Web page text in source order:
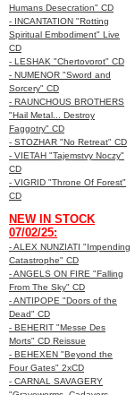
Humans Desecration" CD
- INCANTATION "Rotting
Spiritual Embodiment" Live
CD
- LESHAK "Chertovorot" CD
- NUMENOR "Sword and
Sorcery" CD
- RAUNCHOUS BROTHERS
"Hail Metal... Destroy
Faggotry" CD
- STOZHAR "No Retreat" CD
- VIETAH "Tajemstvy Noczy"
CD
- VIGRID "Throne Of Forest"
CD
NEW IN STOCK
07/02/25:
- ALEX NUNZIATI "Impending
Catastrophe" CD
- ANGELS ON FIRE "Falling
From The Sky" CD
- ANTIPOPE "Doors of the
Dead" CD
- BEHERIT "Messe Des
Morts" CD Reissue
- BEHEXEN "Beyond the
Four Gates" 2xCD
- CARNAL SAVAGERY